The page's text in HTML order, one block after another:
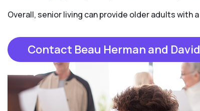
Overall, senior living can provide older adults
Contact Beau Herman and